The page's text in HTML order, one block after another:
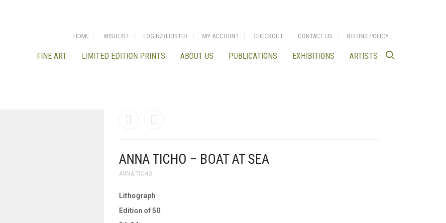
HOME WISHLIST LOGIN/REGISTER MY ACCOUNT CHECKOUT CONTACT US REFUND POLICY
FINE ART LIMITED EDITION PRINTS ABOUT US PUBLICATIONS EXHIBITIONS ARTISTS
ANNA TICHO – BOAT AT SEA
ANNA TICHO
Lithograph
Edition of 50